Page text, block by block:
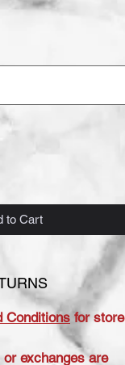
to Cart
Conditions for store
exchanges are